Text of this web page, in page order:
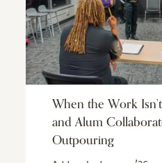
When the Work
and Alum
Outpouring